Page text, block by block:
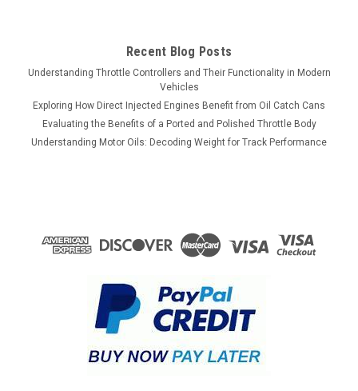
Recent Blog Posts
Understanding Throttle Controllers and Their Functionality in Modern
Vehicles
Exploring How Direct Injected Engines Benefit from Oil Catch Cans
Evaluating the Benefits of a Ported and Polished Throttle Body
Understanding Motor Oils: Decoding Weight for Track Performance